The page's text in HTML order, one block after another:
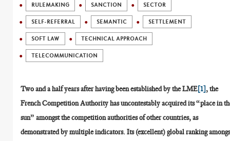
RULEMAKING SANCTION SECTOR
SELF-REFERRAL SEMANTIC SETTLEMENT
SOFT LAW TECHNICAL APPROACH
TELECOMMUNICATION
Two and a half years after having been established by the LME[1], the
French Competition Authority has uncontestably acquired its “place in
sun” amongst the competition authorities of other countries, as
demonstrated by multiple indicators. Its (excellent) global ranking